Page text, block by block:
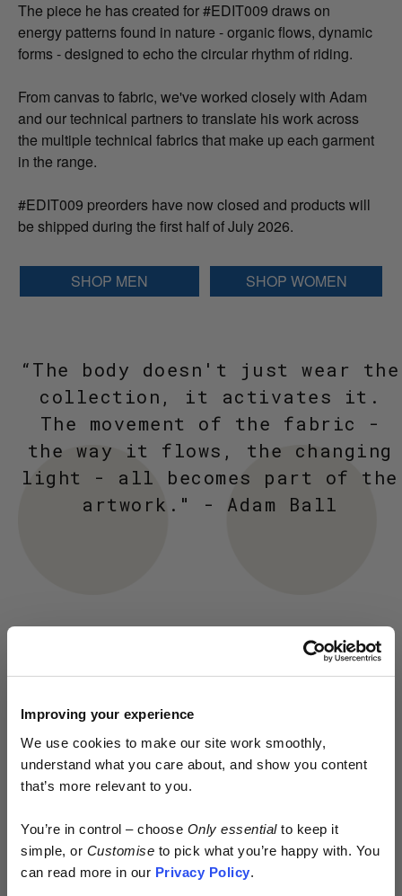
Improving your experience
We use cookies to make our site work smoothly,
understand what you care about, and show you content
that’s more relevant to you.
You’re in control – choose Only essentialto keep it
simple, or Customise to pick what you’re happy with. You
can read more in our Privacy Policy.
The piece he has created for #EDIT009 draws on
energy patterns found in nature - organic flows, dynamic
forms - designed to echo the circular rhythm of riding.
From canvas to fabric, we've worked closely with Adam
and our technical partners to translate his work across
the multiple technical fabrics that make up each garment
in the range.
#EDIT009 preorders have now closed and products will
be shipped during the first half of July 2026.
SHOP MEN SHOP WOMEN
“The body doesn't just wear the
collection, it activates it.
The movement of the fabric -
the way it flows, the changing
light - all becomes part of the
artwork." - Adam Ball
Early access.
By design.